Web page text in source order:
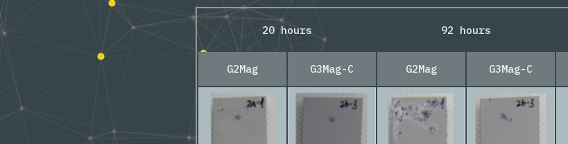
20 hours 92 hours
G2Mag G3Mag-C G2Mag G3Mag-C